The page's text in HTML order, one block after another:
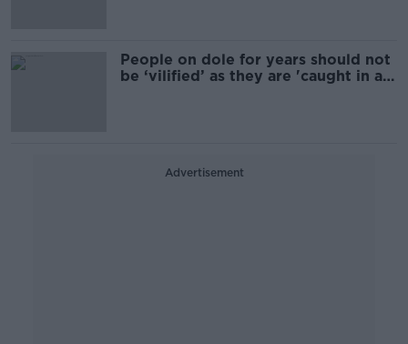
People on dole for years should not
be ‘vilified’ as they are 'caught in a
Advertisement